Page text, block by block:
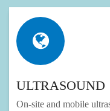
ULTRASOUND
On-site and mobile